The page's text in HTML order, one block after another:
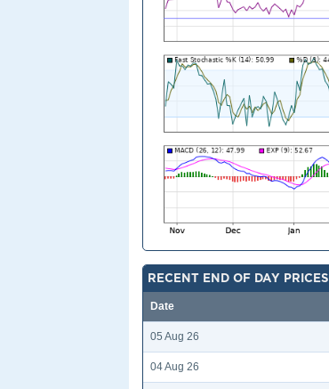
RECENT END OF DAY PRICES
Date
05 Aug 26
04 Aug 26